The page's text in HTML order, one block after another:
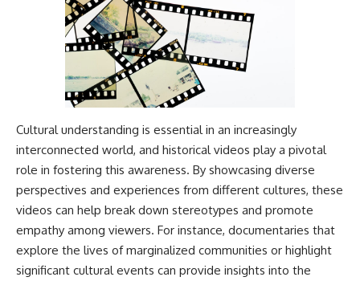
course of wars, empires, and
civilizations.
If you've ever wondered what
**really** decided history,
you're in the right place.
## Watch Next
**The 3 Million Barrels That
Destroyed Hitler's War
Machine**
https://youtu.be/mCe2WO3tH8
Y
---
#MilitaryDocumentary
#TheWARRoom
Cultural understanding is essential in an increasingly
interconnected world, and historical videos play a pivotal
role in fostering this awareness. By showcasing diverse
perspectives and experiences from different cultures, these
videos can help break down stereotypes and promote
empathy among viewers. For instance, documentaries that
explore the lives of marginalized communities or highlight
significant cultural events can provide insights into the